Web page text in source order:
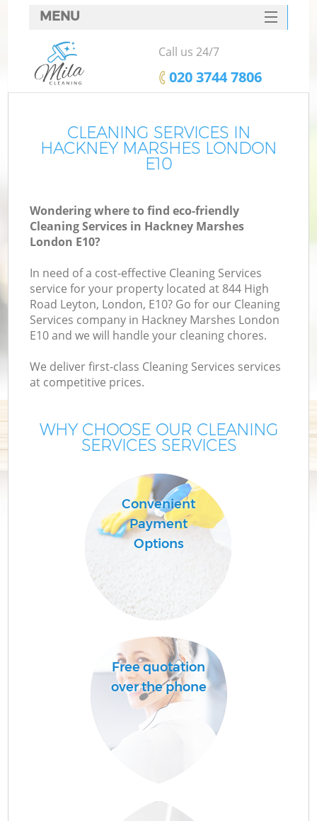
CLEANING SERVICES IN
HACKNEY MARSHES LONDON
E10
Wondering where to find eco-friendly
Cleaning Services in Hackney Marshes
London E10?
In need of a cost-effective Cleaning Services
service for your property located at 844 High
Road Leyton, London, E10? Go for our Cleaning
Services company in Hackney Marshes London
E10 and we will handle your cleaning chores.
We deliver first-class Cleaning Services services
at competitive prices.
WHY CHOOSE OUR CLEANING
SERVICES SERVICES
Convenient
Payment
Options
Free quotation
over the phone
MENU
SERVICES
HOME
FAQ
CONTACTS
Call us 24/7
‎020 3744 7806